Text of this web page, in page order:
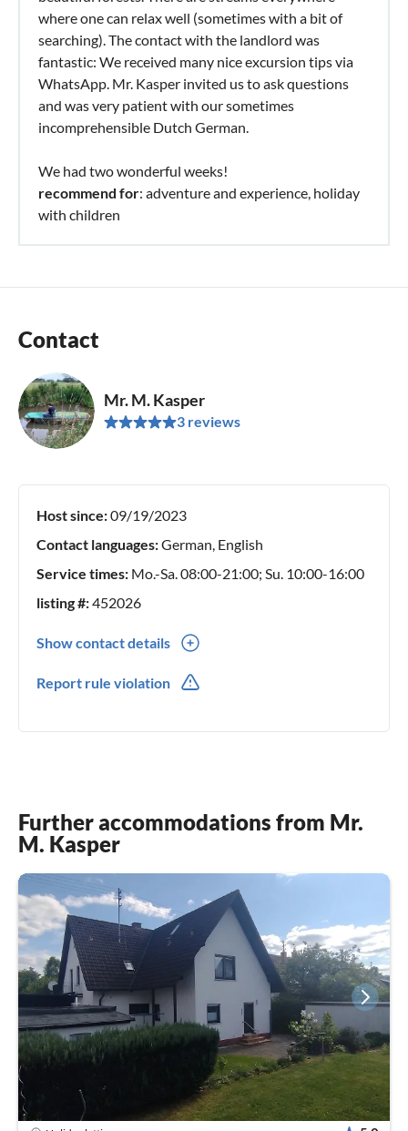
where one can relax well (sometimes with a bit of
searching). The contact with the landlord was
fantastic: We received many nice excursion tips via
WhatsApp. Mr. Kasper invited us to ask questions
and was very patient with our sometimes
incomprehensible Dutch German.
We had two wonderful weeks!
recommend for: adventure and experience, holiday
with children
Contact
Mr. M. Kasper
3 reviews
Host since:09/19/2023
Contact languages:German, English
Service times: Mo.-Sa. 08:00-21:00; Su. 10:00-16:00
listing #:452026
Show contact details
Report rule violation
Further accommodations from Mr.
M. Kasper